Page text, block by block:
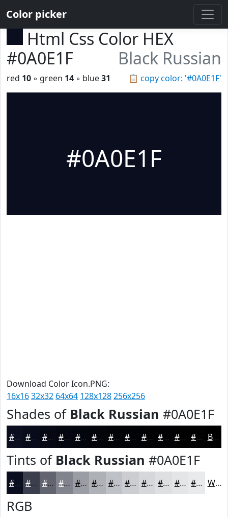
Color picker
Html Css Color HEX
#0A0E1F
Black Russian
📋 copy color: '#0A0E1F'
red 10 ◦ green 14 ◦ blue31
#0A0E1F
Download Color Icon.PNG:
16x1632x32 64x64 128x128256x256
Shades of Black Russian #0A0E1F
#080B19 #060914 #050710 #04060D #03050A #020408 #020306 #020205 #020204 #020203 #020202 Black
Tints of Black Russian #0A0E1F
#3B3E4C #626570 #81848D #9A9DA4 #AEB1B6 #BEC1C5 #CBCDD1 #D5D7DA #DDDFE1 #E4E5E7 #E9EAEC White
RGB